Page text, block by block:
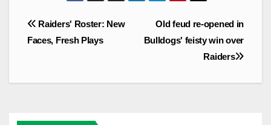
Post
navigation
Old feud re-opened in
Bulldogs' feisty win over
Raiders
Raiders' Roster: New
Faces, Fresh Plays